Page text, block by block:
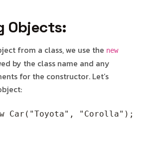
Objects:
from a class, we use the new
by the class name and any
for the constructor. Let’s